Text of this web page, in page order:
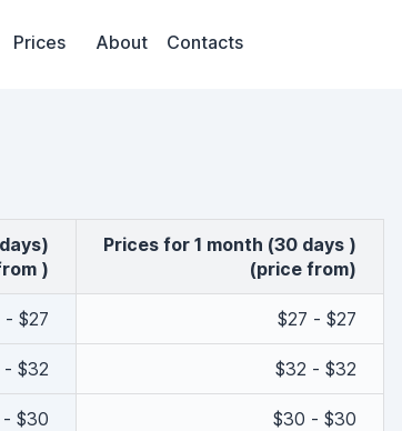
Prices About Contacts
)
Prices for 1 month (30 days )
(price from)
- $27 $27 - $27
- $32 $32 - $32
$30 $30 - $30